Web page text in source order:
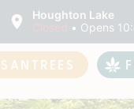
Houghton Lake
Closed • Opens